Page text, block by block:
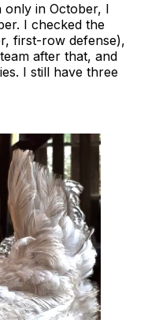
only in October, I
I checked the
first-row defense),
after that, and
I still have three